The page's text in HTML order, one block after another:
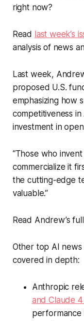
right now?
Read last week’s
analysis of news
Last week,
proposed U.S.
emphasizing how
competitiveness
investment in
“Those who
commercialize it
the cutting-edge
valuable.”
Read Andrew’s
Other top AI
covered in depth:
Anthropic
and Claude
performance